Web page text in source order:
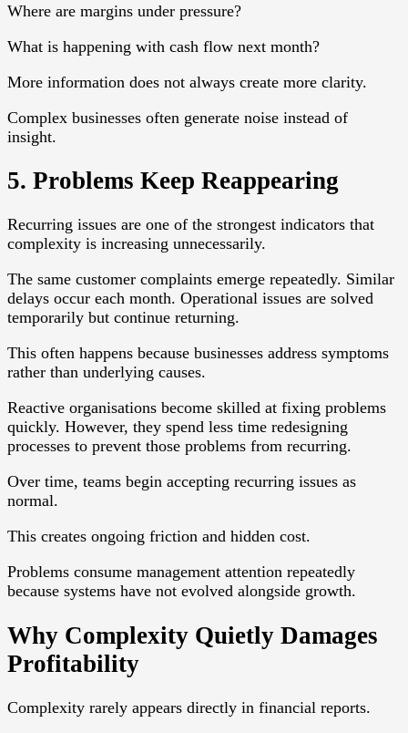
Where are margins under pressure?
What is happening with cash flow next month?
More information does not always create more clarity.
Complex businesses often generate noise instead of
insight.
5. Problems Keep Reappearing
Recurring issues are one of the strongest indicators that
complexity is increasing unnecessarily.
The same customer complaints emerge repeatedly. Similar
delays occur each month. Operational issues are solved
temporarily but continue returning.
This often happens because businesses address symptoms
rather than underlying causes.
Reactive organisations become skilled at fixing problems
quickly. However, they spend less time redesigning
processes to prevent those problems from recurring.
Over time, teams begin accepting recurring issues as
normal.
This creates ongoing friction and hidden cost.
Problems consume management attention repeatedly
because systems have not evolved alongside growth.
Why Complexity Quietly Damages
Profitability
Complexity rarely appears directly in financial reports.